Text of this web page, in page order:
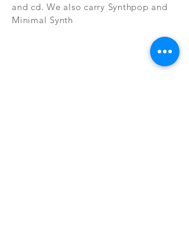
and cd. We also carry Synthpop and
Minimal Synth